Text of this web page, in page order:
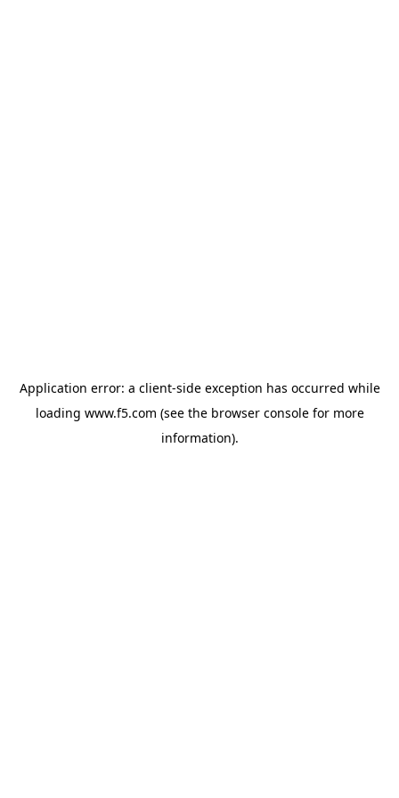
Application error: a client-side exception has occurred while
loading www.f5.com (see the browser consolefor more
information).